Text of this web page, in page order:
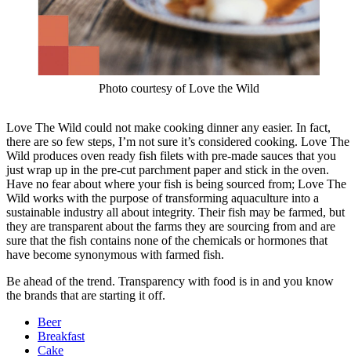
Photo courtesy of Love the Wild
Love The Wild could not make cooking dinner any easier. In fact,
there are so few steps, I’m not sure it’s considered cooking. Love The
Wild produces oven ready fish filets with pre-made sauces that you
just wrap up in the pre-cut parchment paper and stick in the oven.
Have no fear about where your fish is being sourced from; Love The
Wild works with the purpose of transforming aquaculture into a
sustainable industry all about integrity. Their fish may be farmed, but
they are transparent about the farms they are sourcing from and are
sure that the fish contains none of the chemicals or hormones that
have become synonymous with farmed fish.
Be ahead of the trend. Transparency with food is in and you know
the brands that are starting it off.
Beer
Breakfast
Cake